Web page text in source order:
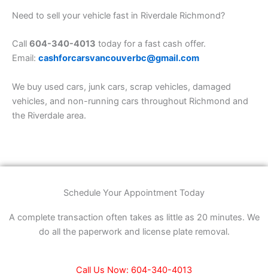
Need to sell your vehicle fast in Riverdale Richmond?
Call 604-340-4013 today for a fast cash offer.
Email: cashforcarsvancouverbc@gmail.com
We buy used cars, junk cars, scrap vehicles, damaged
vehicles, and non-running cars throughout Richmond and
the Riverdale area.
Schedule Your Appointment Today
A complete transaction often takes as little as 20 minutes. We
do all the paperwork and license plate removal.
Call Us Now: 604-340-4013